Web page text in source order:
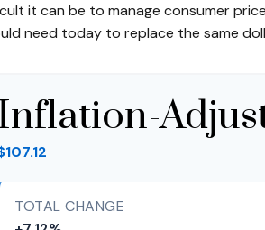
it can be to manage consumer
need today to replace the same
TOTAL CHANGE